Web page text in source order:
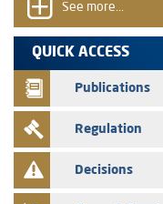
group employees
29/07/2026
WAFABAIL – Annual
finance company bills
29/07/2026
Message of
28/07/2026
Med Paper - Crossing of
See more...
QUICK ACCESS
Publications
Regulation
Decisions